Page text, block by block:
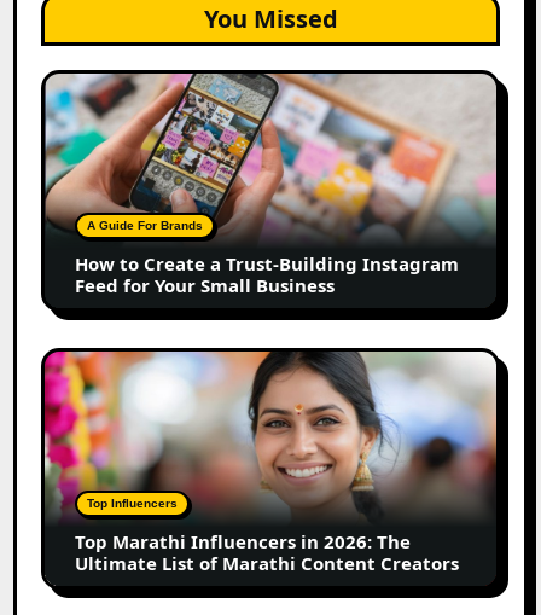
You Missed
How
to
Create
a
Trust-
Building
Instagram
Feed
for
Your
Small
Business
A Guide For Brands
How to Create a Trust-Building Instagram
Feed for Your Small Business
Top
Marathi
Influencers
in
2026:
The
Ultimate
of
Marathi
Top Influencers
Top Marathi Influencers in 2026: The
Ultimate List of Marathi Content Creators